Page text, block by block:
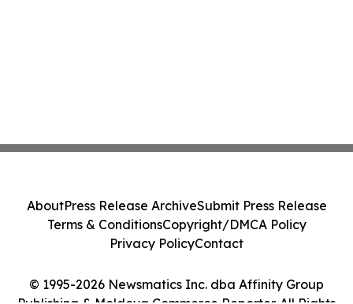
© 1995-2026 Newsmatics Inc. dba Affinity Group
AboutPress Release ArchiveSubmit Press Release
Terms & ConditionsCopyright/DMCA Policy
Privacy PolicyContact